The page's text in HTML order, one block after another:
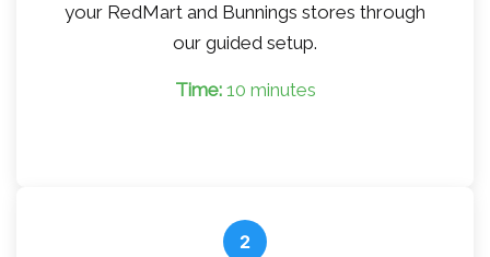
your RedMart and Bunnings stores through
our guided setup.
Time:10 minutes
2